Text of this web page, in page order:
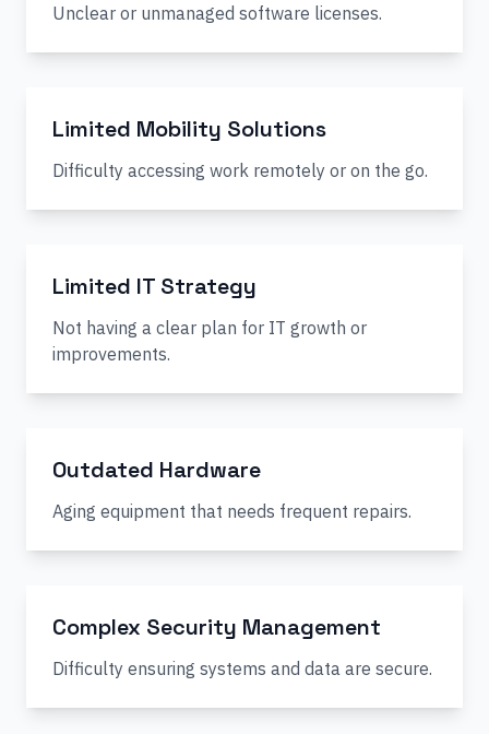
Unclear or unmanaged software licenses.
Limited Mobility Solutions
Difficulty accessing work remotely or on the go.
Limited IT Strategy
Not having a clear plan for IT growth or
improvements.
Outdated Hardware
Aging equipment that needs frequent repairs.
Complex Security Management
Difficulty ensuring systems and data are secure.